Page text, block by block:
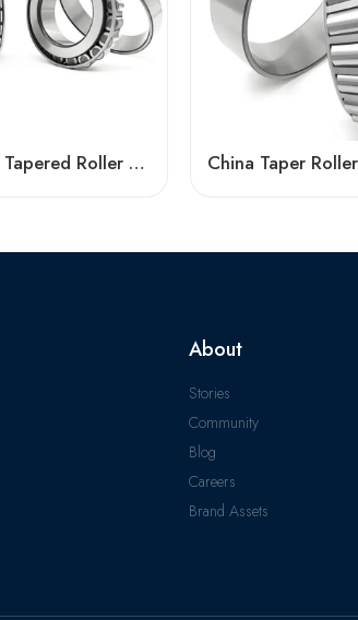
Auto Parts Tapered Roller Bearings 30213jr-30217jr High Load Capacity
About
Stories
Community
Blog
Careers
Brand Assets